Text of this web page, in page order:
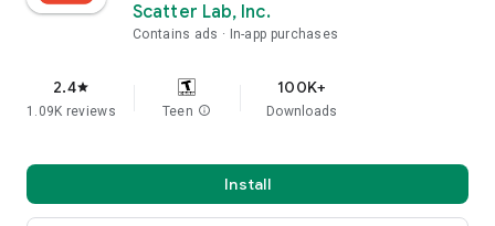
Scatter Lab, Inc.
Contains ads In-app purchases
2.4star
1.09K reviews Teen info
100K+
Downloads
Install